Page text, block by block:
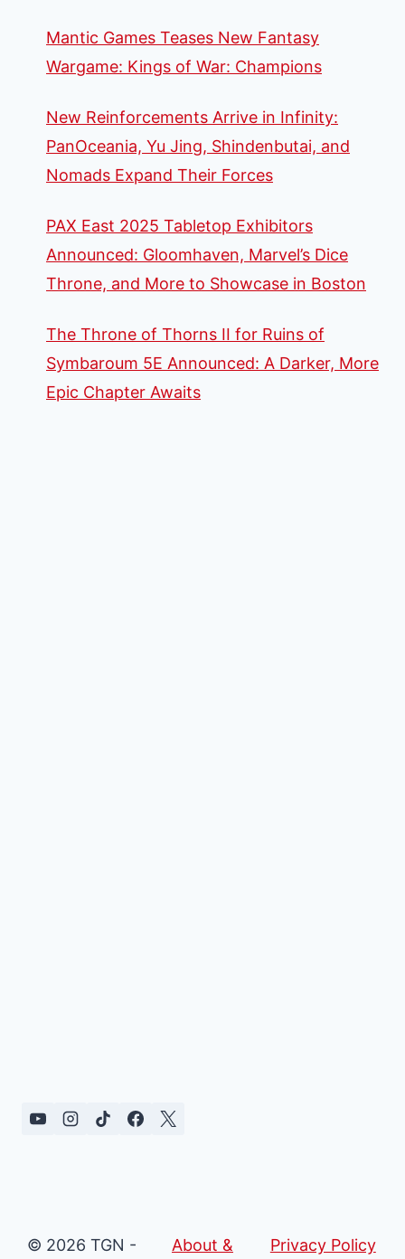
Mantic Games Teases New Fantasy
Wargame: Kings of War: Champions
New Reinforcements Arrive in Infinity:
PanOceania, Yu Jing, Shindenbutai, and
Nomads Expand Their Forces
PAX East 2025 Tabletop Exhibitors
Announced: Gloomhaven, Marvel’s Dice
Throne, and More to Showcase in Boston
The Throne of Thorns II for Ruins of
Symbaroum 5E Announced: A Darker, More
Epic Chapter Awaits
© 2026 TGN - About & Privacy Policy